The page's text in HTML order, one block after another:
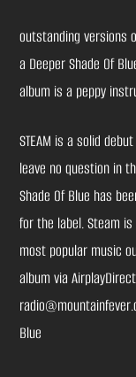
outstanding versions
a Deeper Shade Of
album is a peppy
STEAM is a solid
leave no question in
Shade Of Blue has
for the label. Steam
most popular music
album via
Blue